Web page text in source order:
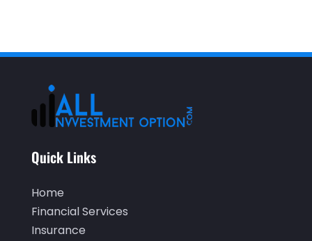
January 2021(1)
November 2020
September 2020(2)
July 2020
May 2020
April 2020
Quick Links
Home
Financial Services
Insurance